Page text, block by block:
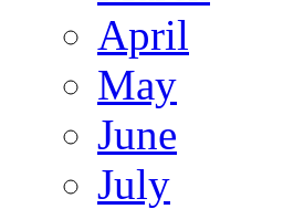
April
May
June
July